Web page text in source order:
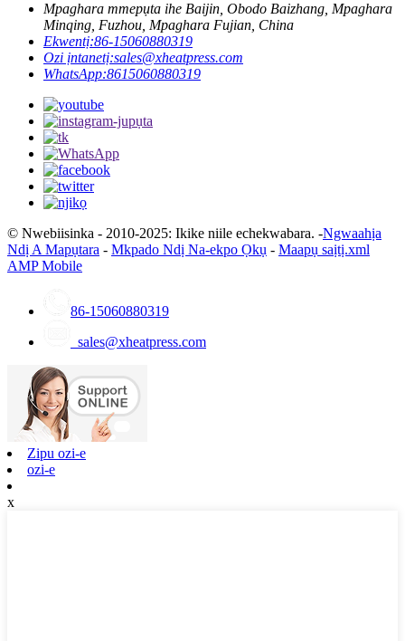
Mpaghara mmepụta ihe Baijin, Obodo Baizhang, Mpaghara
Minqing, Fuzhou, Mpaghara Fujian, China
Ekwentị:86-15060880319
Ozi ịntanetị:sales@xheatpress.com
WhatsApp:8615060880319
© Nwebiisinka - 2010-2025: Ikike niile echekwabara. -Ngwaahịa
Ndị A Mapụtara - Mkpado Ndị Na-ekpo Ọkụ - Maapụ saịtị.xml
AMP Mobile
86-15060880319
sales@xheatpress.com
Zipu ozi-e
ozi-e
x